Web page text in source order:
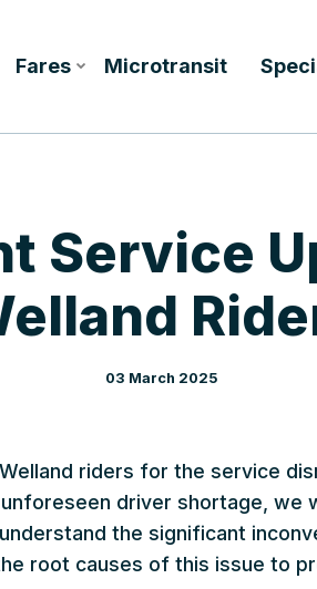
Fares Microtransit
Service
03 March 2025
riders for the service
driver shortage, we
the significant
root causes of this issue to